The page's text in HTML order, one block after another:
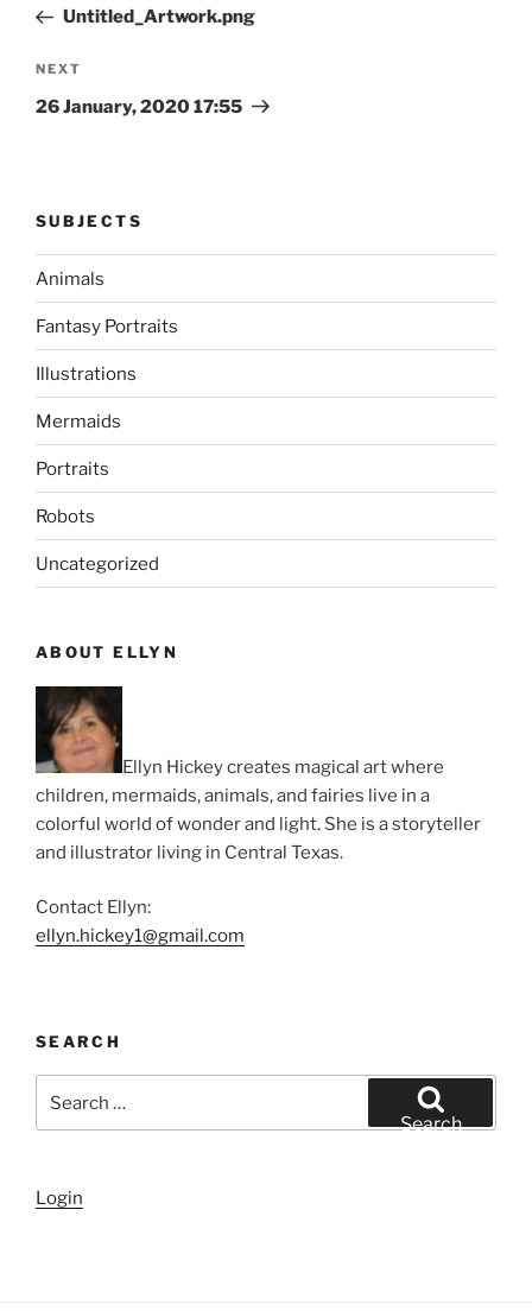
PostUntitled_Artwork.png
Next
Post
NEXT
26 January, 2020 17:55
SUBJECTS
Animals
Fantasy Portraits
Illustrations
Mermaids
Portraits
Robots
Uncategorized
ABOUT ELLYN
Ellyn Hickey creates magical art where
children, mermaids, animals, and fairies live in a
colorful world of wonder and light. She is a storyteller
and illustrator living in Central Texas.
Contact Ellyn:
ellyn.hickey1@gmail.com
SEARCH
for:
Search
Login